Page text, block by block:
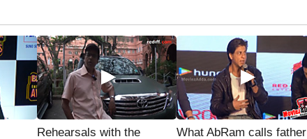
Rehearsals with the
What AbRam calls father